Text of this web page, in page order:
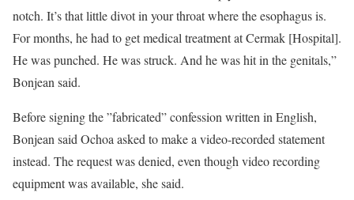
notch. It’s that little divot in your throat where the esophagus is.
For months, he had to get medical treatment at Cermak [Hospital].
He was punched. He was struck. And he was hit in the genitals,”
Bonjean said.
Before signing the ”fabricated” confession written in English,
Bonjean said Ochoa asked to make a video-recorded statement
instead. The request was denied, even though video recording
equipment was available, she said.